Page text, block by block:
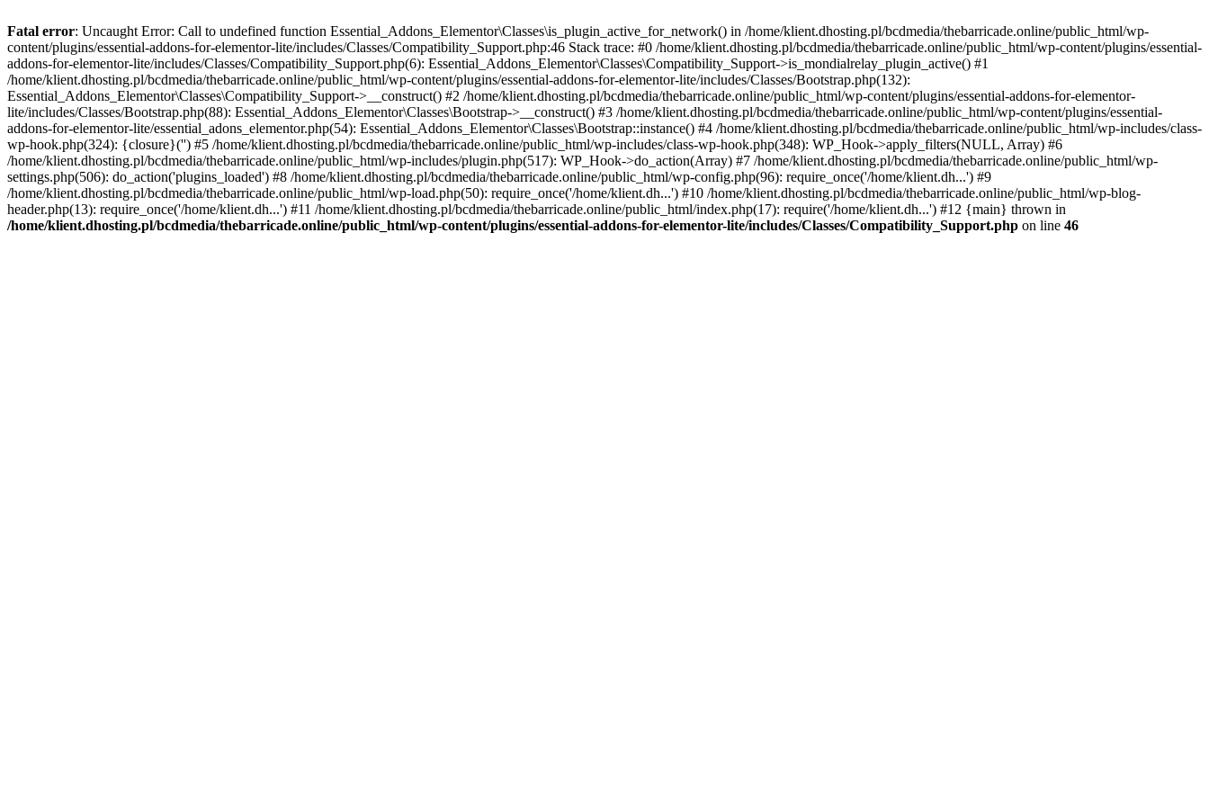
Fatal error: Uncaught Error: Call to undefined function Essential_Addons_Elementor\Classes\is_plugin_active_for_network() in /home/klient.dhosting.pl/bcdmedia/thebarricade.online/public_html/wp-
content/plugins/essential-addons-for-elementor-lite/includes/Classes/Compatibility_Support.php:46 Stack trace: #0 /home/klient.dhosting.pl/bcdmedia/thebarricade.online/public_html/wp-content/plugins/essential-
addons-for-elementor-lite/includes/Classes/Compatibility_Support.php(6): Essential_Addons_Elementor\Classes\Compatibility_Support->is_mondialrelay_plugin_active() #1
/home/klient.dhosting.pl/bcdmedia/thebarricade.online/public_html/wp-content/plugins/essential-addons-for-elementor-lite/includes/Classes/Bootstrap.php(132):
Essential_Addons_Elementor\Classes\Compatibility_Support->__construct() #2 /home/klient.dhosting.pl/bcdmedia/thebarricade.online/public_html/wp-content/plugins/essential-addons-for-elementor-
lite/includes/Classes/Bootstrap.php(88): Essential_Addons_Elementor\Classes\Bootstrap->__construct() #3 /home/klient.dhosting.pl/bcdmedia/thebarricade.online/public_html/wp-content/plugins/essential-
addons-for-elementor-lite/essential_adons_elementor.php(54): Essential_Addons_Elementor\Classes\Bootstrap::instance() #4 /home/klient.dhosting.pl/bcdmedia/thebarricade.online/public_html/wp-includes/class-
wp-hook.php(324): {closure}('') #5 /home/klient.dhosting.pl/bcdmedia/thebarricade.online/public_html/wp-includes/class-wp-hook.php(348): WP_Hook->apply_filters(NULL, Array) #6
/home/klient.dhosting.pl/bcdmedia/thebarricade.online/public_html/wp-includes/plugin.php(517): WP_Hook->do_action(Array) #7 /home/klient.dhosting.pl/bcdmedia/thebarricade.online/public_html/wp-
settings.php(506): do_action('plugins_loaded') #8 /home/klient.dhosting.pl/bcdmedia/thebarricade.online/public_html/wp-config.php(96): require_once('/home/klient.dh...') #9
/home/klient.dhosting.pl/bcdmedia/thebarricade.online/public_html/wp-load.php(50): require_once('/home/klient.dh...') #10 /home/klient.dhosting.pl/bcdmedia/thebarricade.online/public_html/wp-blog-
header.php(13): require_once('/home/klient.dh...') #11 /home/klient.dhosting.pl/bcdmedia/thebarricade.online/public_html/index.php(17): require('/home/klient.dh...') #12 {main} thrown in
/home/klient.dhosting.pl/bcdmedia/thebarricade.online/public_html/wp-content/plugins/essential-addons-for-elementor-lite/includes/Classes/Compatibility_Support.php on line 46